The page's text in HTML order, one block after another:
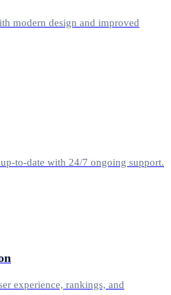
modern design and improved
to-date with 24/7 ongoing support.
experience, rankings, and